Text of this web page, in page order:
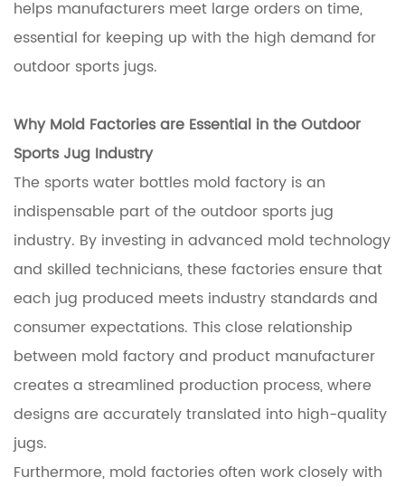
helps manufacturers meet large orders on time,
essential for keeping up with the high demand for
outdoor sports jugs.
Why Mold Factories are Essential in the Outdoor
Sports Jug Industry
The sports water bottles mold factory is an
indispensable part of the outdoor sports jug
industry. By investing in advanced mold technology
and skilled technicians, these factories ensure that
each jug produced meets industry standards and
consumer expectations. This close relationship
between mold factory and product manufacturer
creates a streamlined production process, where
designs are accurately translated into high-quality
jugs.
Furthermore, mold factories often work closely with